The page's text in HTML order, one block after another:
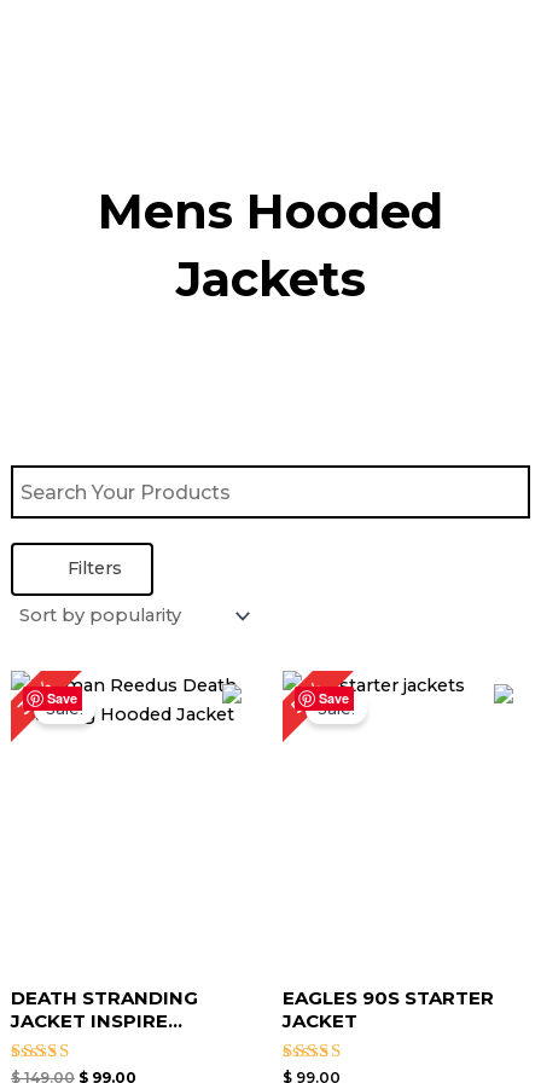
Mens Hooded
Jackets
Filters
Save
34%Sale!
DEATH STRANDING
JACKET INSPIRE...
Rated
$149.00
Original
price
was:
$ 149.00.
$99.00
Current
price
is:
Save
50%Sale!
EAGLES 90S STARTER
JACKET
Rated
$ 99.00